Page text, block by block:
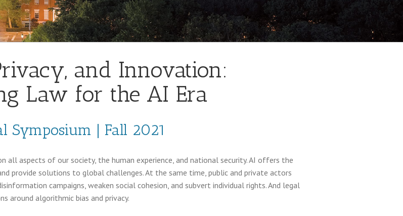
and Innovation:
Law for the AI Era
Symposium | Fall 2021
aspects of our society, the human experience, and national security. AI offers the
provide solutions to global challenges. At the same time, public and private actors
campaigns, weaken social cohesion, and subvert individual rights. And legal
around algorithmic bias and privacy.